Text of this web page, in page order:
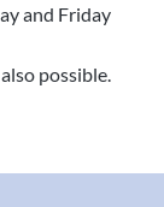
and Friday
possible.